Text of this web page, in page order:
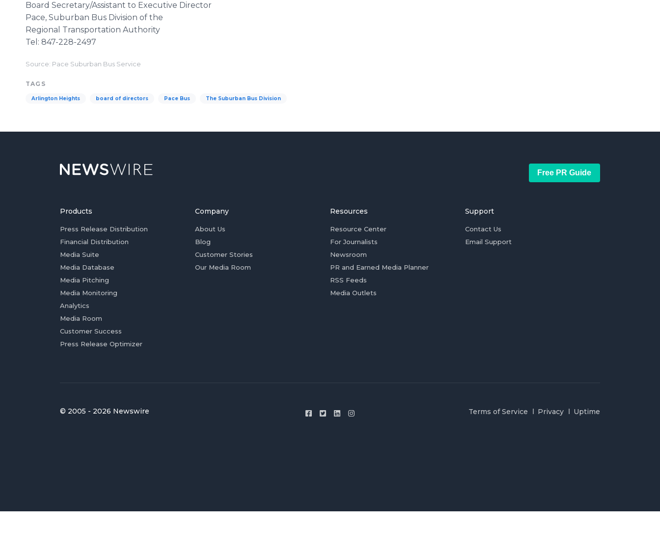
Board Secretary/Assistant to Executive Director
Pace, Suburban Bus Division of the
Regional Transportation Authority
Tel: 847-228-2497
Source: Pace Suburban Bus Service
TAGS
Arlington Heights board of directors Pace Bus The Suburban Bus Division
Free PR Guide
Products
Press Release Distribution
Financial Distribution
Media Suite
Media Database
Media Pitching
Media Monitoring
Analytics
Media Room
Customer Success
Press Release Optimizer
Company
About Us
Blog
Customer Stories
Our Media Room
Resources
Resource Center
For Journalists
Newsroom
PR and Earned Media Planner
RSS Feeds
Media Outlets
Support
Contact Us
Email Support
© 2005 - 2026 Newswire Terms of Service Privacy Uptime